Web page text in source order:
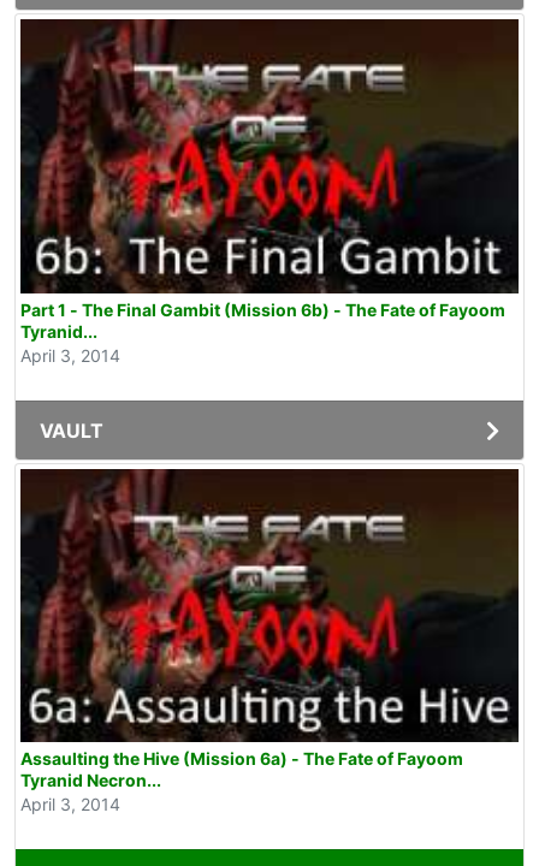
Part 1 - The Final Gambit (Mission 6b) - The Fate of Fayoom
Tyranid...
April 3, 2014
VAULT
Assaulting the Hive (Mission 6a) - The Fate of Fayoom
Tyranid Necron...
April 3, 2014